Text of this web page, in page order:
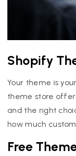
Shopify
Your theme is
theme store
and the right
how much
Free